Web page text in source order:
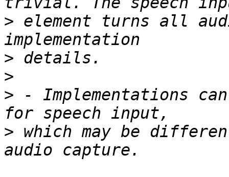
> element turns all
>
>
> - Implementations
> which may be